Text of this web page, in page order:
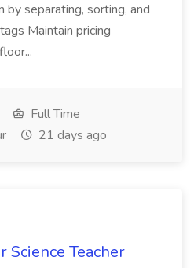
by separating, sorting, and
Maintain pricing
Full Time
21 days ago
Science Teacher